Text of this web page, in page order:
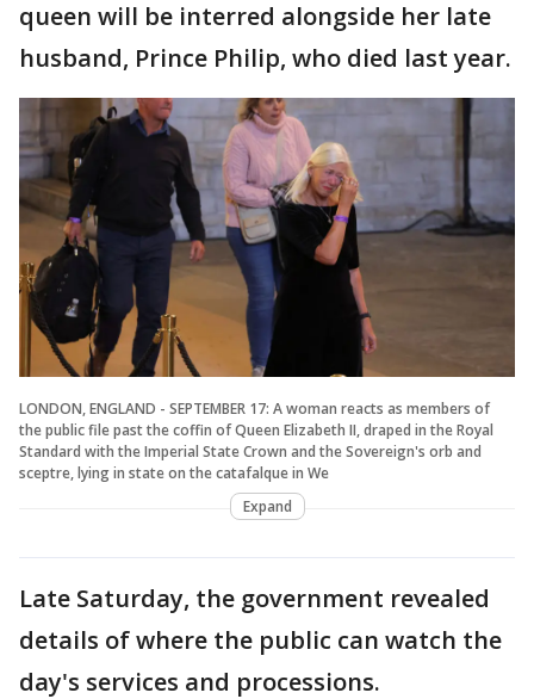
queen will be interred alongside her late
husband, Prince Philip, who died last year.
LONDON, ENGLAND - SEPTEMBER 17: A woman reacts as members of
the public file past the coffin of Queen Elizabeth II, draped in the Royal
Standard with the Imperial State Crown and the Sovereign's orb and
sceptre, lying in state on the catafalque in We
Expand
Late Saturday, the government revealed
details of where the public can watch the
day's services and processions.